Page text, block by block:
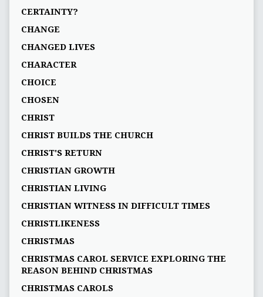
CERTAINTY?
CHANGE
CHANGED LIVES
CHARACTER
CHOICE
CHOSEN
CHRIST
CHRIST BUILDS THE CHURCH
CHRIST'S RETURN
CHRISTIAN GROWTH
CHRISTIAN LIVING
CHRISTIAN WITNESS IN DIFFICULT TIMES
CHRISTLIKENESS
CHRISTMAS
CHRISTMAS CAROL SERVICE EXPLORING THE
REASON BEHIND CHRISTMAS
CHRISTMAS CAROLS